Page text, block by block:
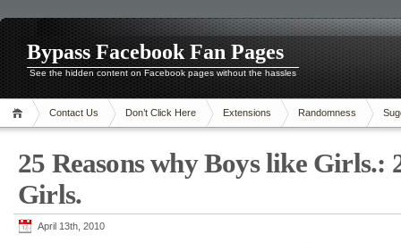
Bypass Facebook Fan Pages
See the hidden content on Facebook pages without the hassles
Contact Us Don’t Click Here Extensions Randomness
25 Reasons why Boys like Girls.:
Girls.
April 13th, 2010